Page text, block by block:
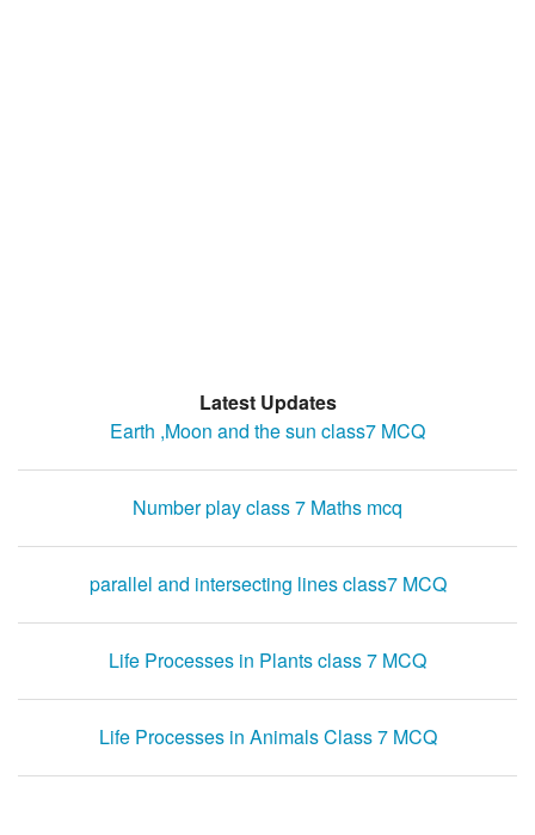
Latest Updates
Earth ,Moon and the sun class7 MCQ
Number play class 7 Maths mcq
parallel and intersecting lines class7 MCQ
Life Processes in Plants class 7 MCQ
Life Processes in Animals Class 7 MCQ